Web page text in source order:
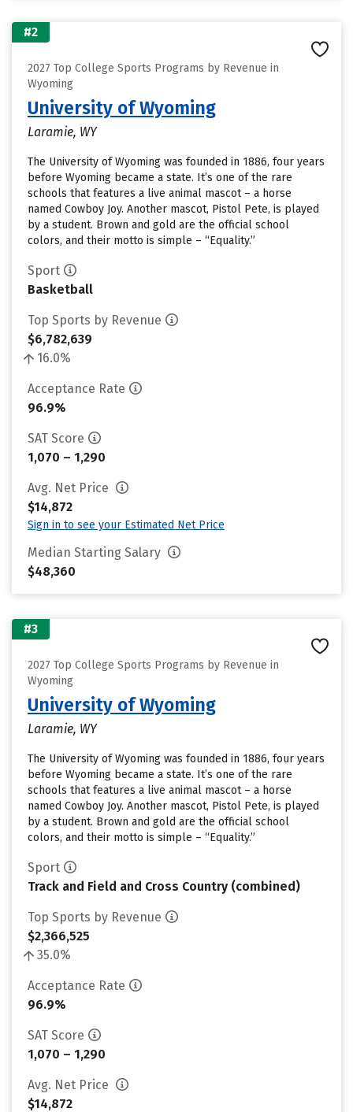
#2
2027 Top College Sports Programs by Revenue in
Wyoming
University of Wyoming
Laramie, WY
The University of Wyoming was founded in 1886, four years
before Wyoming became a state. It’s one of the rare
schools that features a live animal mascot – a horse
named Cowboy Joy. Another mascot, Pistol Pete, is played
by a student. Brown and gold are the official school
colors, and their motto is simple – “Equality.”
Sport
Basketball
Top Sports by Revenue
$6,782,639
16.0%
Acceptance Rate
96.9%
SAT Score
1,070 – 1,290
Avg. Net Price
$14,872
Sign in to see your Estimated Net Price
Median Starting Salary
$48,360
#3
2027 Top College Sports Programs by Revenue in
Wyoming
University of Wyoming
Laramie, WY
The University of Wyoming was founded in 1886, four years
before Wyoming became a state. It’s one of the rare
schools that features a live animal mascot – a horse
named Cowboy Joy. Another mascot, Pistol Pete, is played
by a student. Brown and gold are the official school
colors, and their motto is simple – “Equality.”
Sport
Track and Field and Cross Country (combined)
Top Sports by Revenue
$2,366,525
35.0%
Acceptance Rate
96.9%
SAT Score
1,070 – 1,290
Avg. Net Price
$14,872